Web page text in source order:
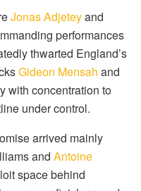
Jonas Adjeteyand
performances
thwarted England’s
Gideon Mensah and
with concentration to
under control.
arrived mainly
and Antoine
space behind